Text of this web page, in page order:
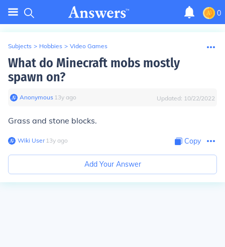
0
Subjects > Hobbies > Video Games
What do Minecraft mobs mostly
spawn on?
Anonymous∙ 13y ago Updated: 10/22/2022
Grass and stone blocks.
Wiki User∙13y ago Copy
Add Your Answer